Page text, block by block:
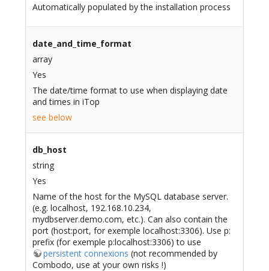
Automatically populated by the installation process
date_and_time_format
array
Yes
The date/time format to use when displaying date
and times in iTop
see below
db_host
string
Yes
Name of the host for the MySQL database server.
(e.g. localhost, 192.168.10.234,
mydbserver.demo.com, etc.). Can also contain the
port (host:port, for exemple localhost:3306). Use p:
prefix (for exemple p:localhost:3306) to use
persistent connexions (not recommended by
Combodo, use at your own risks !)